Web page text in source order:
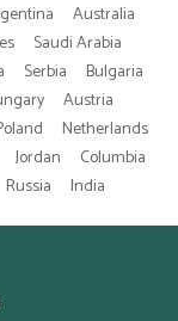
Australia
Saudi Arabia
Serbia
Bulgaria
Austria
Netherlands
Jordan
Columbia
Russia India